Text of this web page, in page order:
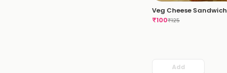
Veg Cheese Sandwich
₹100₹125
Add